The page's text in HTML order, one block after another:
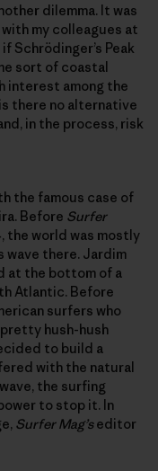
dilemma. It was
my colleagues at
Schrödinger’s Peak
sort of coastal
interest among the
there no alternative
in the process, risk
the famous case of
Before Surfer
the world was mostly
wave there. Jardim
at the bottom of a
Atlantic. Before
surfers who
hush-hush
to build a
with the natural
the surfing
to stop it. In
Surfer Mag’seditor